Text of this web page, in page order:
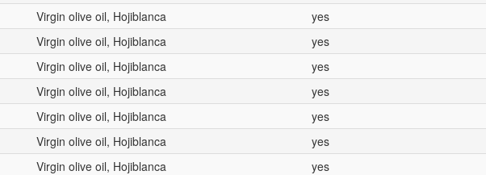
Virgin olive oil, Hojiblanca yes
Virgin olive oil, Hojiblanca yes
Virgin olive oil, Hojiblanca yes
Virgin olive oil, Hojiblanca yes
Virgin olive oil, Hojiblanca yes
Virgin olive oil, Hojiblanca yes
Virgin olive oil, Hojiblanca yes